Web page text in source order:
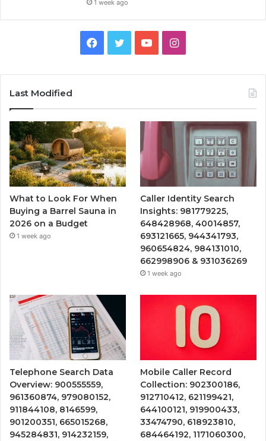
1 week ago
Facebook
TwitterYouTubeInstagram
Last Modified
What to Look For When
Buying a Barrel Sauna in
2026 on a Budget
1 week ago
Caller Identity Search
Insights: 981779225,
648428968, 40014857,
693121665, 944341793,
960654824, 984131010,
662998906 & 931036269
1 week ago
Telephone Search Data
Overview: 900555559,
961360874, 979080152,
911844108, 8146599,
901200351, 665015268,
945284831, 914232159,
Mobile Caller Record
Collection: 902300186,
912710412, 621199421,
644100121, 919900433,
33474790, 618923810,
684464192, 1171060300,